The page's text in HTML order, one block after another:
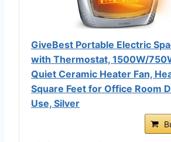
GiveBest Portable Electric
with Thermostat, 1500W/
Quiet Ceramic Heater Fan,
Square Feet for Office Room
Use, Silver